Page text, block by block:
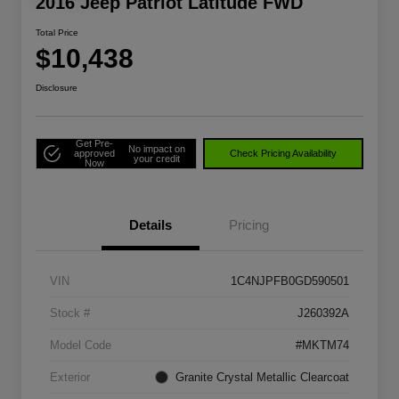
Total Price
$10,438
Disclosure
Get Pre-
approved
Now
No impact on
your credit
Check Pricing Availability
Details Pricing
VIN 1C4NJPFB0GD590501
Stock # J260392A
Model Code #MKTM74
Exterior Granite Crystal Metallic Clearcoat